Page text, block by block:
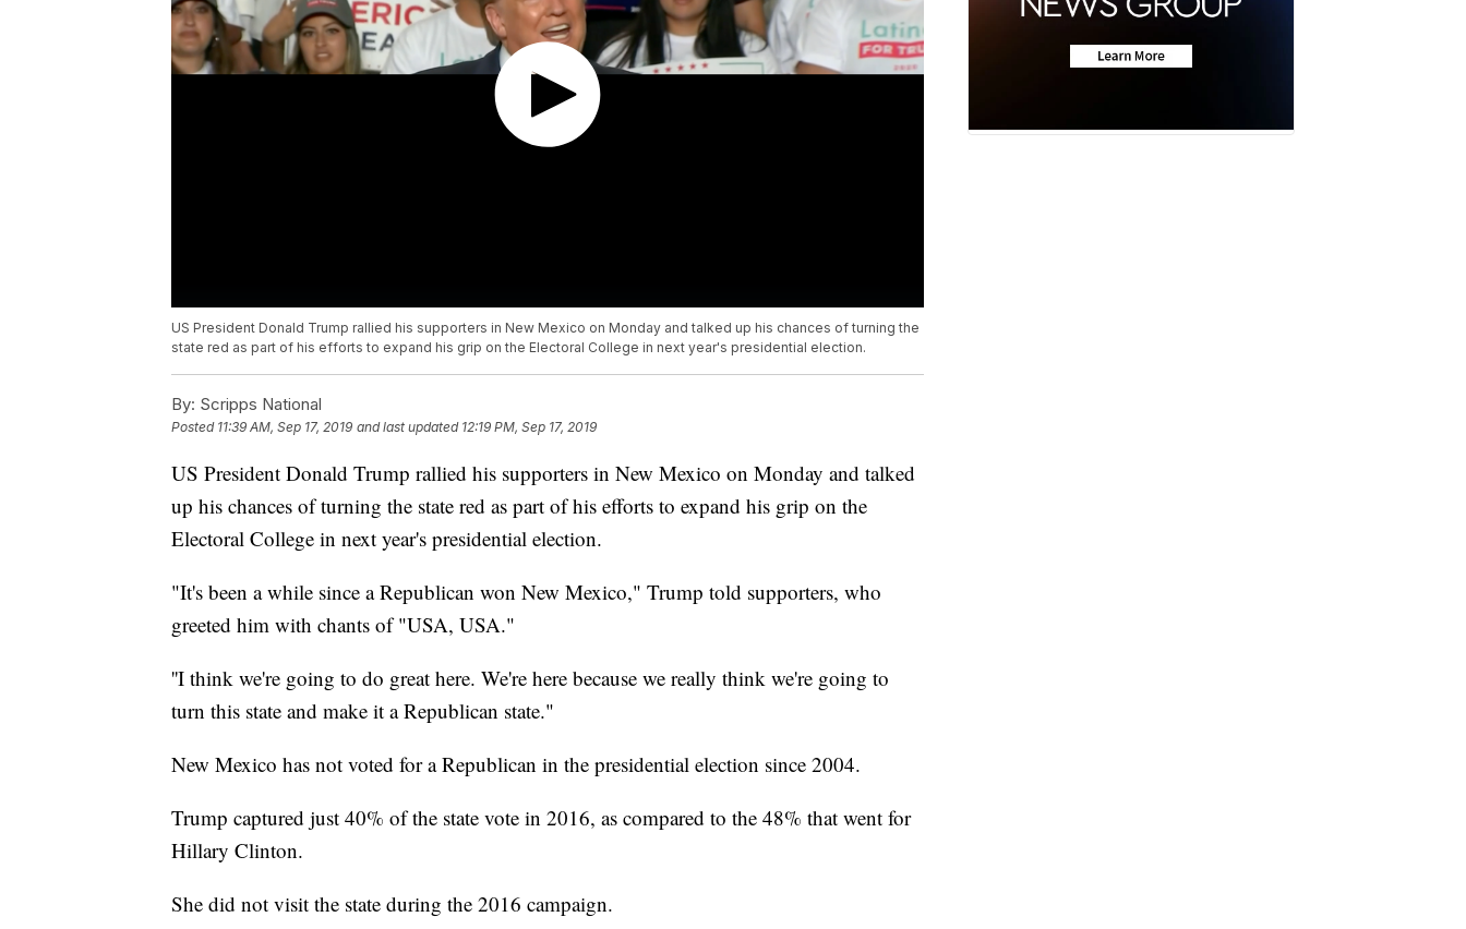
US President Donald Trump rallied his supporters in New Mexico on Monday and talked up his chances of turning the
state red as part of his efforts to expand his grip on the Electoral College in next year's presidential election.
By: Scripps National
Posted 11:39 AM, Sep 17, 2019 and last updated 12:19 PM, Sep 17, 2019
US President Donald Trump rallied his supporters in New Mexico on Monday and talked
up his chances of turning the state red as part of his efforts to expand his grip on the
Electoral College in next year's presidential election.
"It's been a while since a Republican won New Mexico," Trump told supporters, who
greeted him with chants of "USA, USA."
''I think we're going to do great here. We're here because we really think we're going to
turn this state and make it a Republican state."
New Mexico has not voted for a Republican in the presidential election since 2004.
Trump captured just 40% of the state vote in 2016, as compared to the 48% that went for
Hillary Clinton.
She did not visit the state during the 2016 campaign.